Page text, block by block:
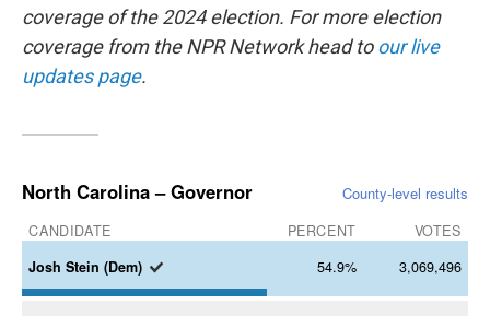
coverage of the 2024 election. For more election
coverage from the NPR Network head toour live
updates page.